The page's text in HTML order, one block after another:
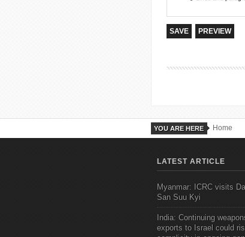
YOU ARE HERE Home
LATEST ARTICLE
Myanmar: ICRC visits
San Suu Kyi
India: Continuing
exports to Israel could